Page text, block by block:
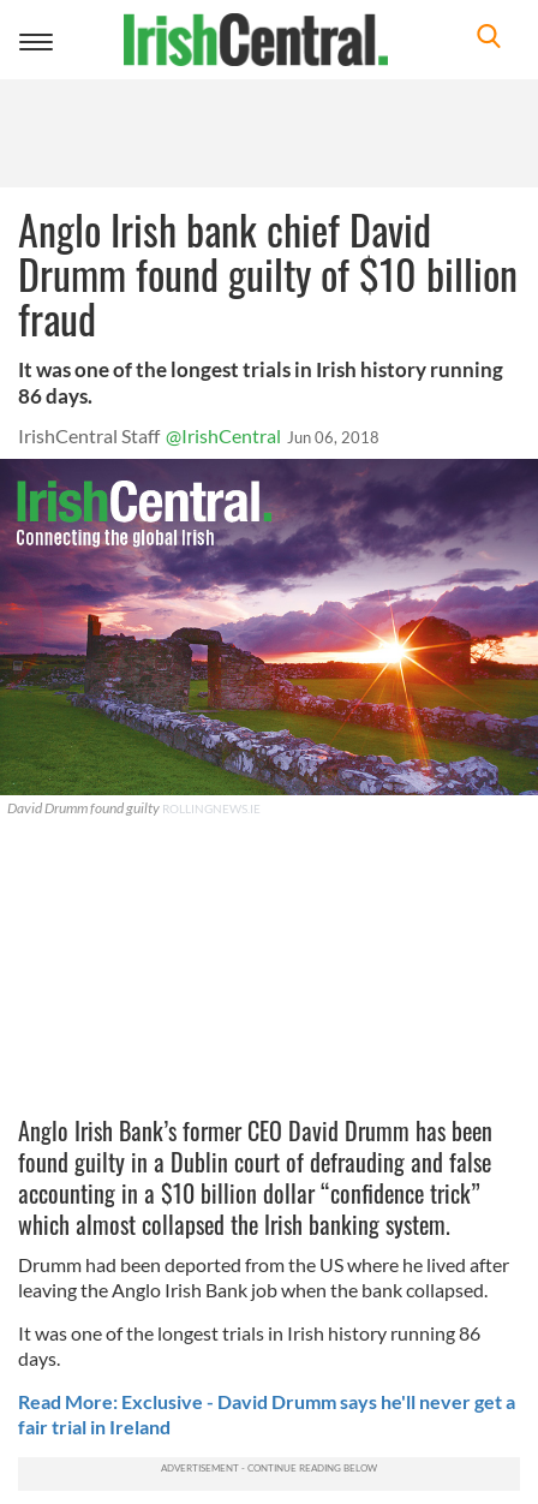
Toggle
Anglo Irish bank chief David
Drumm found guilty of $10 billion
fraud
It was one of the longest trials in Irish history running
86 days.
IrishCentral Staff @IrishCentral Jun 06, 2018
David Drumm found guilty ROLLINGNEWS.IE
Anglo Irish Bank’s former CEO David Drumm has been
found guilty in a Dublin court of defrauding and false
accounting in a $10 billion dollar “confidence trick”
which almost collapsed the Irish banking system.
Drumm had been deported from the US where he lived after
leaving the Anglo Irish Bank job when the bank collapsed.
It was one of the longest trials in Irish history running 86
days.
Read More: Exclusive - David Drumm says he'll never get a
fair trial in Ireland